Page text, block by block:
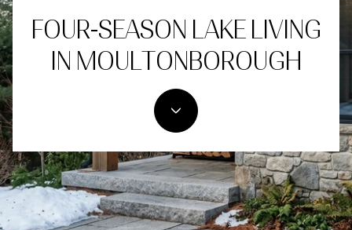
FOUR-SEASON LAKE LIVING
IN MOULTONBOROUGH